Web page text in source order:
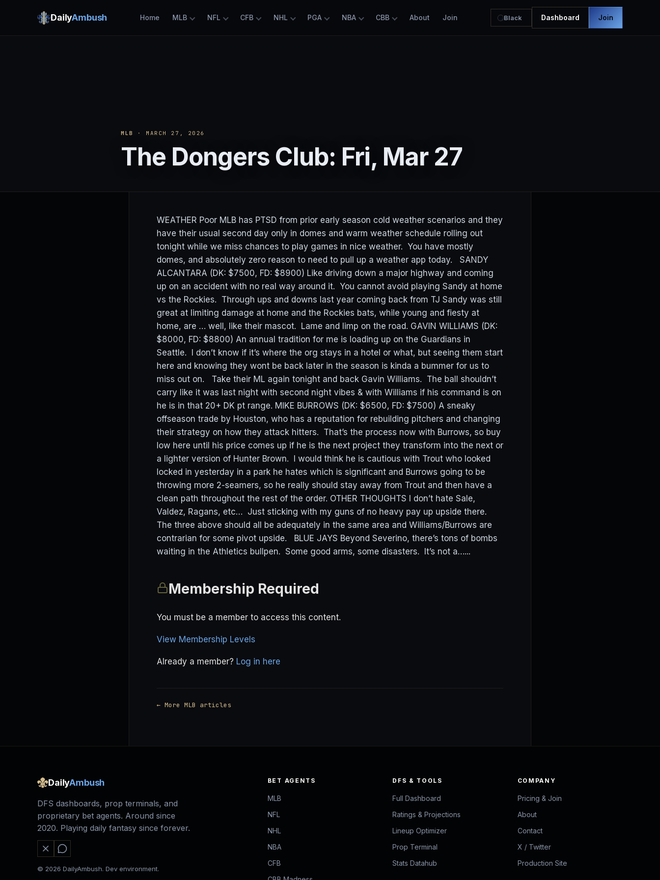
DailyAmbush Home MLB NFL CFB NHL PGA NBA CBB About Join Black Dashboard Join
MLB · MARCH 27, 2026
The Dongers Club: Fri, Mar 27
WEATHER Poor MLB has PTSD from prior early season cold weather scenarios and they
have their usual second day only in domes and warm weather schedule rolling out
tonight while we miss chances to play games in nice weather. You have mostly
domes, and absolutely zero reason to need to pull up a weather app today. SANDY
ALCANTARA (DK: $7500, FD: $8900) Like driving down a major highway and coming
up on an accident with no real way around it. You cannot avoid playing Sandy at home
vs the Rockies. Through ups and downs last year coming back from TJ Sandy was still
great at limiting damage at home and the Rockies bats, while young and fiesty at
home, are … well, like their mascot. Lame and limp on the road. GAVIN WILLIAMS (DK:
$8000, FD: $8800) An annual tradition for me is loading up on the Guardians in
Seattle. I don’t know if it’s where the org stays in a hotel or what, but seeing them start
here and knowing they wont be back later in the season is kinda a bummer for us to
miss out on. Take their ML again tonight and back Gavin Williams. The ball shouldn’t
carry like it was last night with second night vibes & with Williams if his command is on
he is in that 20+ DK pt range. MIKE BURROWS (DK: $6500, FD: $7500) A sneaky
offseason trade by Houston, who has a reputation for rebuilding pitchers and changing
their strategy on how they attack hitters. That’s the process now with Burrows, so buy
low here until his price comes up if he is the next project they transform into the next or
a lighter version of Hunter Brown. I would think he is cautious with Trout who looked
locked in yesterday in a park he hates which is significant and Burrows going to be
throwing more 2-seamers, so he really should stay away from Trout and then have a
clean path throughout the rest of the order. OTHER THOUGHTS I don’t hate Sale,
Valdez, Ragans, etc… Just sticking with my guns of no heavy pay up upside there.
The three above should all be adequately in the same area and Williams/Burrows are
contrarian for some pivot upside. BLUE JAYS Beyond Severino, there’s tons of bombs
waiting in the Athletics bullpen. Some good arms, some disasters. It’s not a…...
Membership Required
You must be a member to access this content.
View Membership Levels
Already a member? Log in here
← More MLB articles
DailyAmbush
DFS dashboards, prop terminals, and
proprietary bet agents. Around since
2020. Playing daily fantasy since forever.
© 2026 DailyAmbush. Dev environment.
BET AGENTS
MLB
NFL
NHL
NBA
CFB
DFS & TOOLS
Full Dashboard
Ratings & Projections
Lineup Optimizer
Prop Terminal
Stats Datahub
COMPANY
Pricing & Join
About
Contact
X / Twitter
Production Site